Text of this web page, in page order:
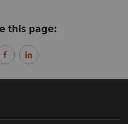
this page: